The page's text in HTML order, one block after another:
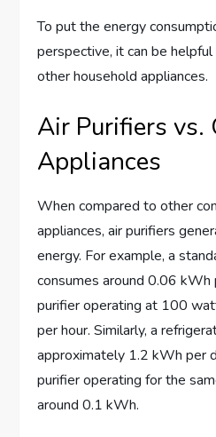
To put the energy
perspective, it can be
other household appliances.
Air Purifiers vs.
Appliances
When compared to other
appliances, air purifiers
energy. For example, a
consumes around 0.06 kWh
purifier operating at 100
per hour. Similarly, a
approximately 1.2 kWh per
purifier operating for the
around 0.1 kWh.